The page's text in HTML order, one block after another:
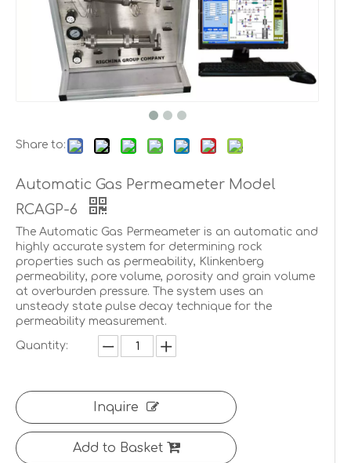
Share to:
Automatic Gas Permeameter Model
RCAGP-6
The Automatic Gas Permeameter is an automatic and
highly accurate system for determining rock
properties such as permeability, Klinkenberg
permeability, pore volume, porosity and grain volume
at overburden pressure. The system uses an
unsteady state pulse decay technique for the
permeability measurement.
Quantity:
Inquire
Add to Basket